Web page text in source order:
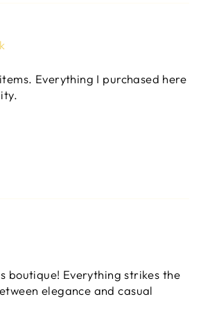
Everything I purchased here
boutique! Everything strikes the
elegance and casual